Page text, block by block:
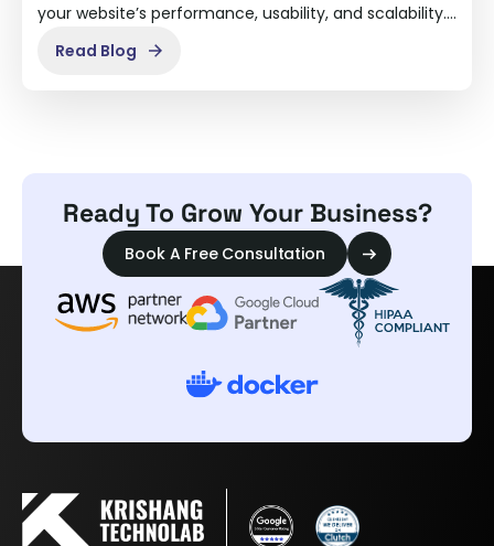
your website’s performance, usability, and scalability.…
Read Blog
Ready To Grow Your Business?
Book A Free Consultation